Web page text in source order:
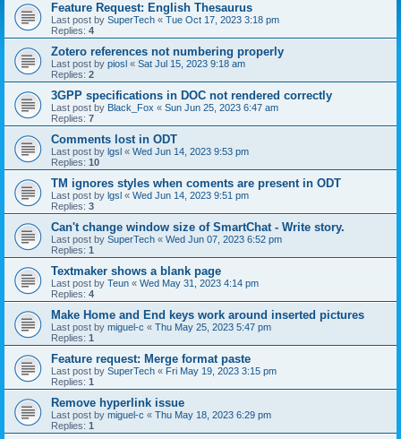
Feature Request: English Thesaurus
Last post by SuperTech « Tue Oct 17, 2023 3:18 pm
Replies: 4
Zotero references not numbering properly
Last post by piosl « Sat Jul 15, 2023 9:18 am
Replies: 2
3GPP specifications in DOC not rendered correctly
Last post by Black_Fox « Sun Jun 25, 2023 6:47 am
Replies: 7
Comments lost in ODT
Last post by lgsl « Wed Jun 14, 2023 9:53 pm
Replies: 10
TM ignores styles when coments are present in ODT
Last post by lgsl « Wed Jun 14, 2023 9:51 pm
Replies: 3
Can't change window size of SmartChat - Write story.
Last post by SuperTech « Wed Jun 07, 2023 6:52 pm
Replies: 1
Textmaker shows a blank page
Last post by Teun « Wed May 31, 2023 4:14 pm
Replies: 4
Make Home and End keys work around inserted pictures
Last post by miguel-c « Thu May 25, 2023 5:47 pm
Replies: 1
Feature request: Merge format paste
Last post by SuperTech « Fri May 19, 2023 3:15 pm
Replies: 1
Remove hyperlink issue
Last post by miguel-c « Thu May 18, 2023 6:29 pm
Replies: 1